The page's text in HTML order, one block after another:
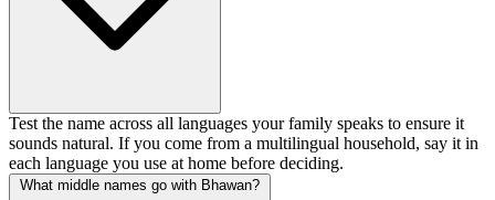
Test the name across all languages your family speaks to ensure it
sounds natural. If you come from a multilingual household, say it in
each language you use at home before deciding.
What middle names go with Bhawan?